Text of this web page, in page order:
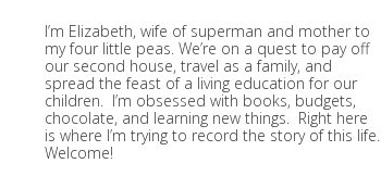
I’m Elizabeth, wife of superman and mother to
my four little peas. We’re on a quest to pay off
our second house, travel as a family, and
spread the feast of a living education for our
children. I’m obsessed with books, budgets,
chocolate, and learning new things. Right here
is where I’m trying to record the story of this life.
Welcome!